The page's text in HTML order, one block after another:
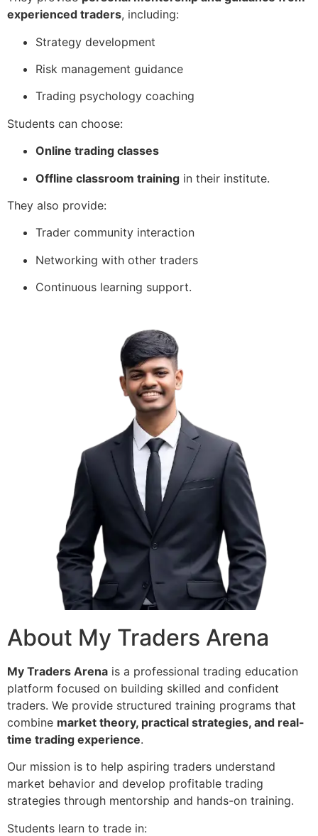
experienced traders, including:
Strategy development
Risk management guidance
Trading psychology coaching
Students can choose:
Online trading classes
Offline classroom training in their institute.
They also provide:
Trader community interaction
Networking with other traders
Continuous learning support.
About My Traders Arena
My Traders Arena is a professional trading education
platform focused on building skilled and confident
traders. We provide structured training programs that
combine market theory, practical strategies, and real-
time trading experience.
Our mission is to help aspiring traders understand
market behavior and develop profitable trading
strategies through mentorship and hands-on training.
Students learn to trade in: